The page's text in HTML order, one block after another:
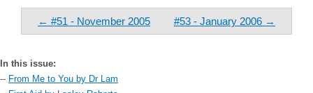
← #51 - November 2005 #53 - January 2006 →
In this issue:
-- From Me to You by Dr Lam